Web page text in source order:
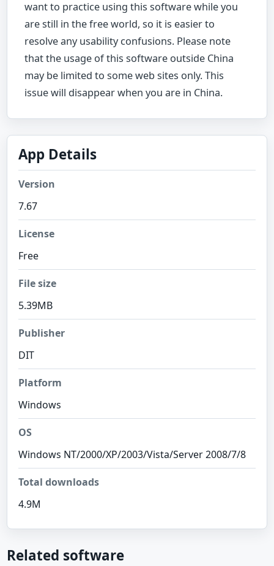
want to practice using this software while you
are still in the free world, so it is easier to
resolve any usability confusions. Please note
that the usage of this software outside China
may be limited to some web sites only. This
issue will disappear when you are in China.
App Details
Version
7.67
License
Free
File size
5.39MB
Publisher
DIT
Platform
Windows
OS
Windows NT/2000/XP/2003/Vista/Server 2008/7/8
Total downloads
4.9M
Related software